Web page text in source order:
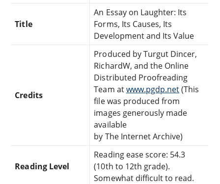
Title
An Essay on Laughter: Its
Forms, Its Causes, Its
Development and Its Value
Credits
Produced by Turgut Dincer,
RichardW, and the Online
Distributed Proofreading
Team atwww.pgdp.net(This
file was produced from
images generously made
available
by The Internet Archive)
Reading Level
Reading ease score: 54.3
(10th to 12th grade).
Somewhat difficult to read.